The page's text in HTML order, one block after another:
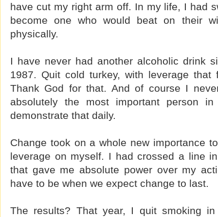
have cut my right arm off. In my life, I had
become one who would beat on their
physically.
I have never had another alcoholic drink
1987. Quit cold turkey, with leverage
Thank God for that. And of course I
absolutely the most important person
demonstrate that daily.
Change took on a whole new importance
leverage on myself. I had crossed a line
that gave me absolute power over my
have to be when we expect change to last.
The results? That year, I quit smoking